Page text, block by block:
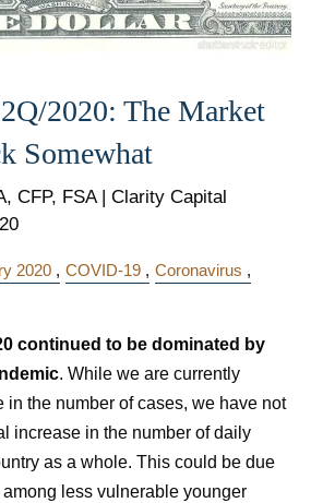
2020: The Market
Somewhat
CFP, FSA | Clarity Capital
2020 COVID-19
Coronavirus
continued to be dominated by
. While we are currently
in the number of cases, we have not
increase in the number of daily
as a whole. This could be due
less vulnerable younger